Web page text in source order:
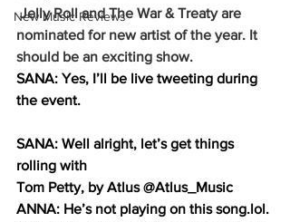
New Music Reviews
Jelly Roll and The War & Treaty are
nominated for new artist of the year. It
should be an exciting show.
SANA: Yes, I’ll be live tweeting during
the event.
SANA: Well alright, let’s get things
rolling with
Tom Petty, by Atlus @Atlus_Music
ANNA: He’s not playing on this song.lol.